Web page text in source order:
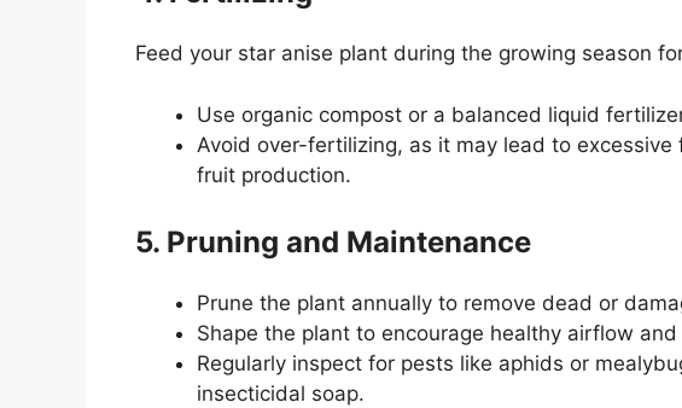
Feed your star anise plant during the growing season
Use organic compost or a balanced liquid
Avoid over-fertilizing, as it may lead to
fruit production.
5. Pruning and Maintenance
Prune the plant annually to remove dead or
Shape the plant to encourage healthy airflow
Regularly inspect for pests like aphids or
insecticidal soap.